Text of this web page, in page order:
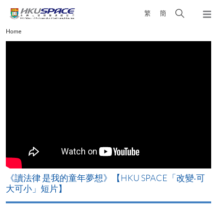
content
繁 簡
Open
Main
content
Home
《讀法律 是我的童年夢想》【HKU SPACE「改變‧可
大可小」短片】